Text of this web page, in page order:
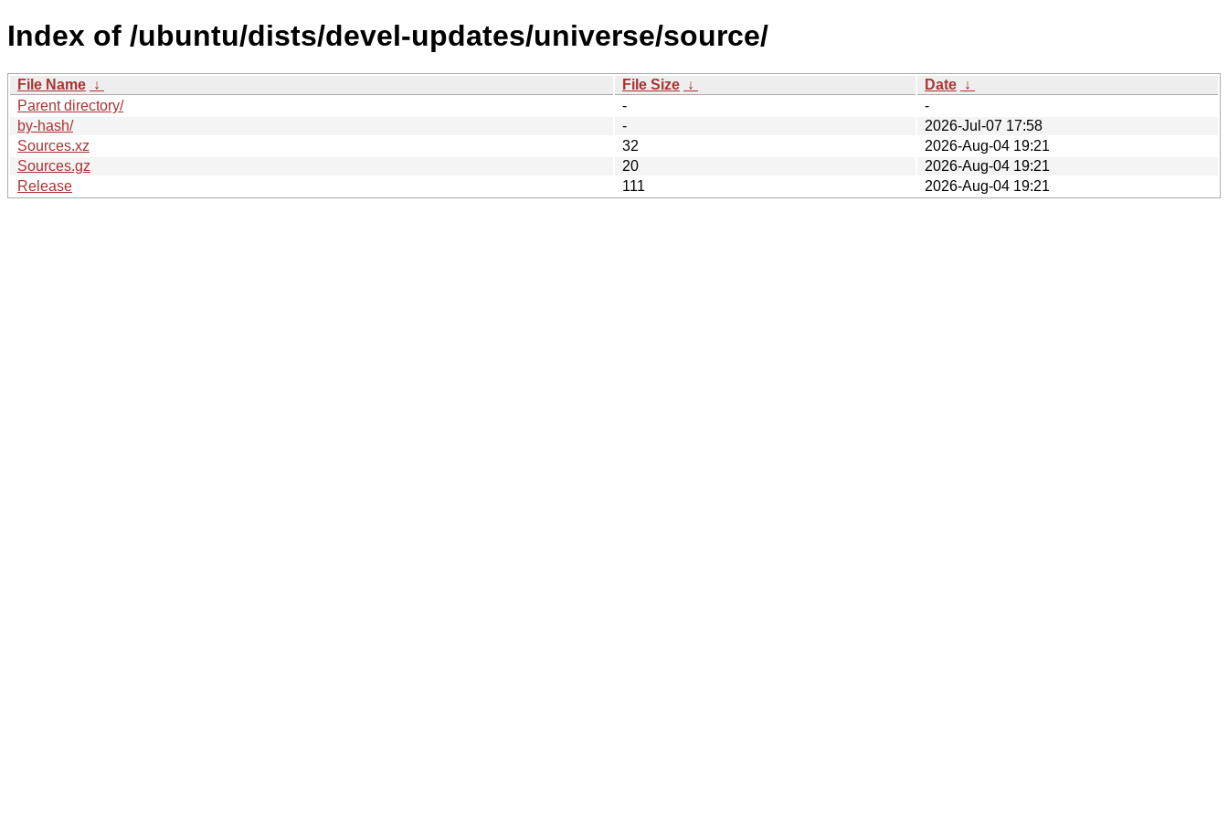
Index of /ubuntu/dists/devel-updates/universe/source/
File Name ↓ File Size ↓ Date ↓
Parent directory/
-
-
by-hash/
-
2026-Jul-07 17:58
Sources.xz
32
2026-Aug-04 19:21
Sources.gz
20
2026-Aug-04 19:21
Release
111 2026-Aug-04 19:21